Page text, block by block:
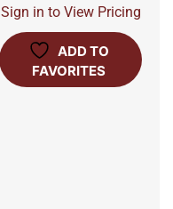
Sign in to View Pricing
ADD TO
FAVORITES